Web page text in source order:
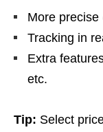
More precise
Tracking in
Extra
etc.
Tip: Select